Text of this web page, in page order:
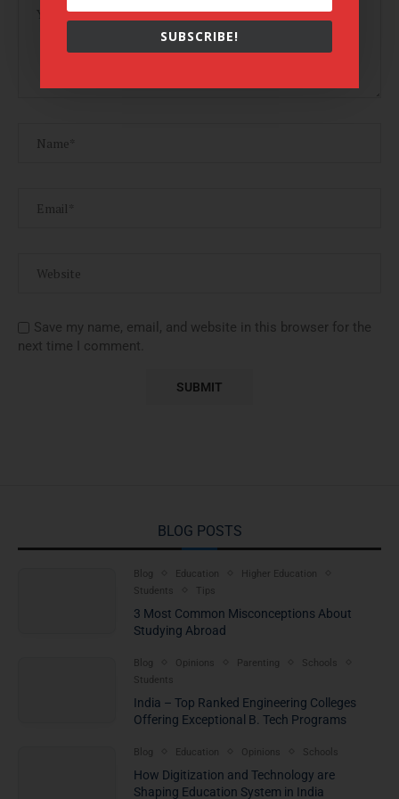
Save my name, email, and website in this browser for the
next time I comment.
BLOG POSTS
Blog Education
Higher Education
Students
Tips
3 Most Common Misconceptions About
Studying Abroad
Blog Opinions Parenting
Schools
Students
India – Top Ranked Engineering Colleges
Offering Exceptional B. Tech Programs
Blog Education Opinions Schools
How Digitization and Technology are
Shaping Education System in India
SUBSCRIBE!